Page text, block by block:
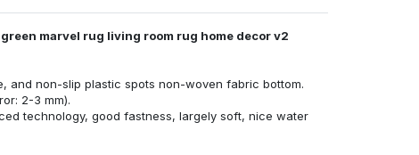
marvel rug living room rug home decor v2
and non-slip plastic spots non-woven fabric bottom.
2-3 mm).
technology, good fastness, largely soft, nice water